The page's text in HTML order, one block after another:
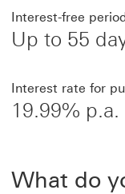
Interest-free
Up to 55
Interest rate for
19.99% p.a.
What do